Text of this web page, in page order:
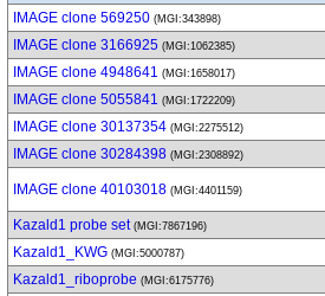
IMAGE clone 569250 (MGI:343898)
IMAGE clone 3166925 (MGI:1062385)
IMAGE clone 4948641 (MGI:1658017)
IMAGE clone 5055841 (MGI:1722209)
IMAGE clone 30137354 (MGI:2275512)
IMAGE clone 30284398 (MGI:2308892)
IMAGE clone 40103018 (MGI:4401159)
Kazald1 probe set (MGI:7867196)
Kazald1_KWG (MGI:5000787)
Kazald1_riboprobe (MGI:6175776)